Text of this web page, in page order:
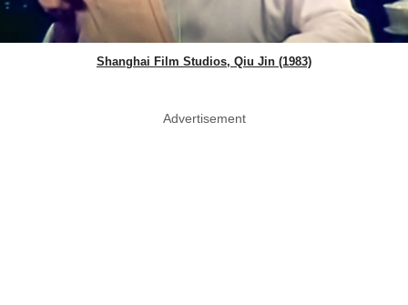
Shanghai Film Studios, Qiu Jin (1983)
Advertisement